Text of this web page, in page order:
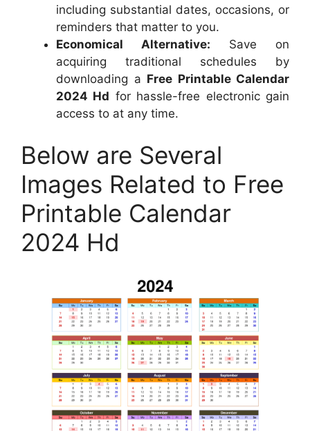
including substantial dates, occasions, or
reminders that matter to you.
Economical Alternative: Save on
acquiring traditional schedules by
downloading a Free Printable Calendar
2024 Hd for hassle-free electronic gain
access to at any time.
Below are Several
Images Related to Free
Printable Calendar
2024 Hd